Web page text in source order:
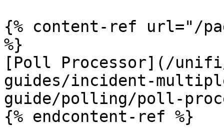
{% content-ref url="/
%}
[Poll Processor](/
guides/incident-
guide/polling/poll-
{% endcontent-ref %}